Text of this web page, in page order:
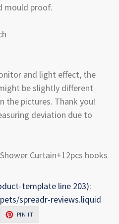
mould proof.
and light effect, the
be slightly different
the pictures. Thank you!
deviation due to
Curtain+12pcs hooks
template line 203):
spreadr-reviews.liquid
PIN IT